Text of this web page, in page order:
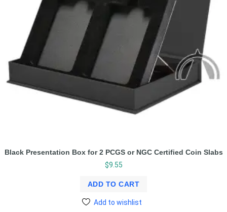
Black Presentation Box for 2 PCGS or NGC Certified Coin Slabs
$9.55
ADD TO CART
Add to wishlist